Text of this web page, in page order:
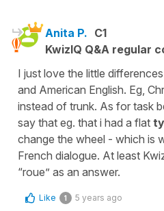
Anita P. C1
KwizIQ Q&A regular
I just love the little
and American English. Eg,
instead of trunk. As for task
say that eg. that i had a flat
change the wheel - which is
French dialogue. At least
“roue” as an answer.
Like 1 5 years ago